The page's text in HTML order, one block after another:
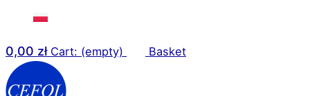
0,00 zł Cart: (empty) Basket